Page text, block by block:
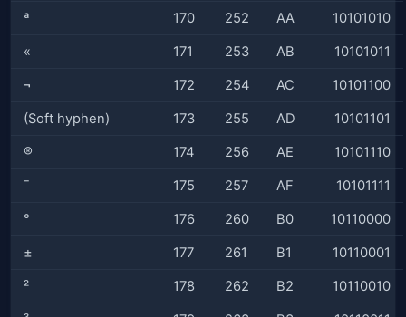
ª 170 252 AA 10101010
« 171 253 AB 10101011
¬ 172 254 AC 10101100
(Soft hyphen) 173 255 AD 10101101
® 174 256 AE 10101110
¯ 175 257 AF 10101111
° 176 260 B0 10110000
± 177 261 B1 10110001
² 178 262 B2 10110010